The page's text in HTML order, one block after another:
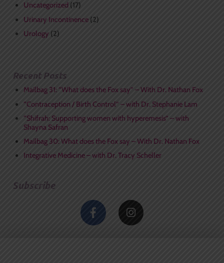
Uncategorized (17)
Urinary Incontinence(2)
Urology (2)
Recent Posts
Mailbag 31: “What does the Fox say” – With Dr. Nathan Fox
“Contraception / Birth Control” – with Dr. Stephanie Lam
“Shifrah: Supporting women with hyperemesis” – with
Shayna Safran
Mailbag 30: What does the Fox say – With Dr. Nathan Fox
Integrative Medicine – with Dr. Tracy Scheller
Subscribe
F
a
c
I
n
s